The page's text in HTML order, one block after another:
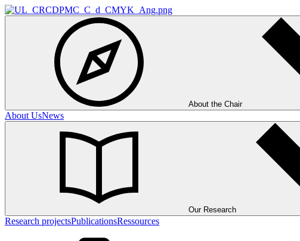
About the Chair
About UsNews
Our Research
Research projectsPublicationsRessources